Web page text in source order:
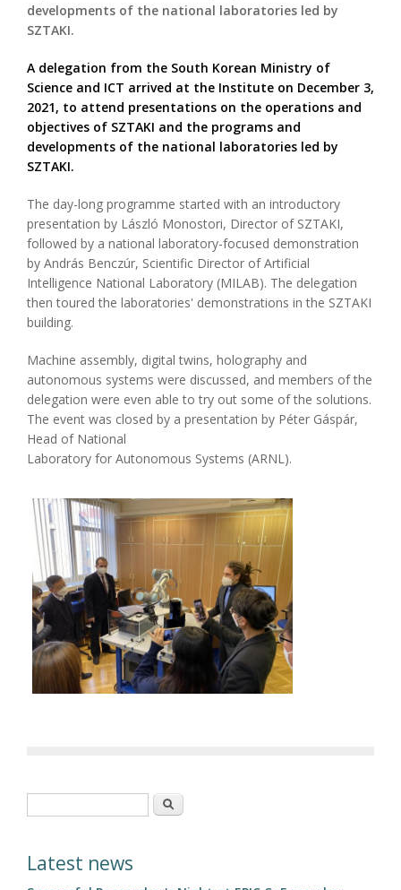
developments of the national laboratories led by
SZTAKI.
A delegation from the South Korean Ministry of
Science and ICT arrived at the Institute on December 3,
2021, to attend presentations on the operations and
objectives of SZTAKI and the programs and
developments of the national laboratories led by
SZTAKI.
The day-long programme started with an introductory
presentation by László Monostori, Director of SZTAKI,
followed by a national laboratory-focused demonstration
by András Benczúr, Scientific Director of Artificial
Intelligence National Laboratory (MILAB). The delegation
then toured the laboratories' demonstrations in the SZTAKI
building.
Machine assembly, digital twins, holography and
autonomous systems were discussed, and members of the
delegation were even able to try out some of the solutions.
The event was closed by a presentation by Péter Gáspár,
Head of National
Laboratory for Autonomous Systems (ARNL).
Search
Latest news